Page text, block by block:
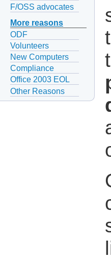
F/OSS advocates
More reasons
ODF
Volunteers
New Computers
Compliance
Office 2003 EOL
Other Reasons